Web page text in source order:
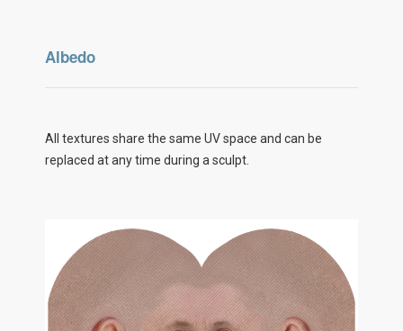
Albedo
All textures share the same UV space and can be
replaced at any time during a sculpt.